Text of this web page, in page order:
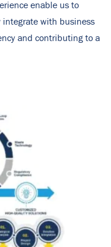
enable us to
with business
and contributing to a